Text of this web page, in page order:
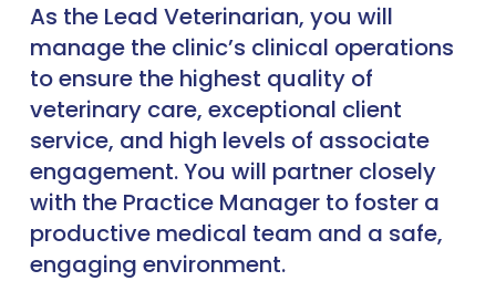
As the Lead Veterinarian, you will
manage the clinic’s clinical operations
to ensure the highest quality of
veterinary care, exceptional client
service, and high levels of associate
engagement. You will partner closely
with the Practice Manager to foster a
productive medical team and a safe,
engaging environment.